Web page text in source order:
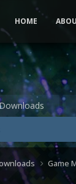
HOME
Game